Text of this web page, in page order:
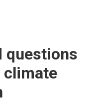
questions
climate